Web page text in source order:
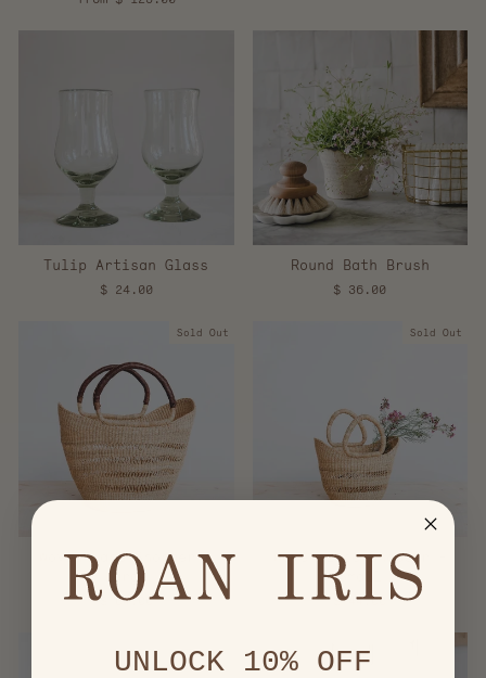
Tulip Artisan Glass
$ 24.00
Round Bath Brush
$ 36.00
Sold Out
Woven Lace Shopper -
Large
$ 64.00
Sold Out
Woven Lace Shopper -
Small
$ 44.00
UNLOCK 10% OFF